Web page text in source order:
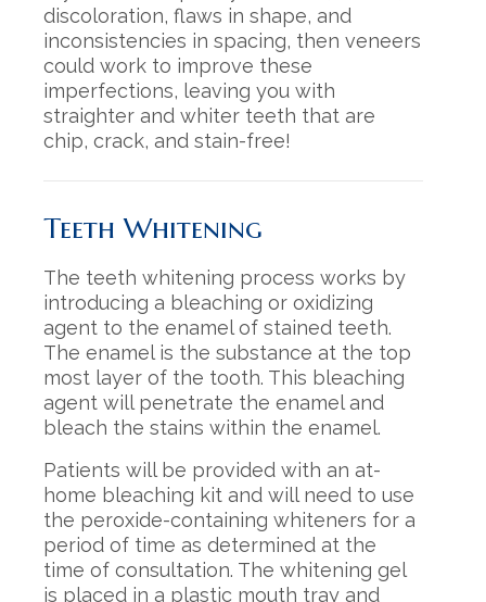
discoloration, flaws in shape, and
inconsistencies in spacing, then veneers
could work to improve these
imperfections, leaving you with
straighter and whiter teeth that are
chip, crack, and stain-free!
Teeth Whitening
The teeth whitening process works by
introducing a bleaching or oxidizing
agent to the enamel of stained teeth.
The enamel is the substance at the top
most layer of the tooth. This bleaching
agent will penetrate the enamel and
bleach the stains within the enamel.
Patients will be provided with an at-
home bleaching kit and will need to use
the peroxide-containing whiteners for a
period of time as determined at the
time of consultation. The whitening gel
is placed in a plastic mouth tray and